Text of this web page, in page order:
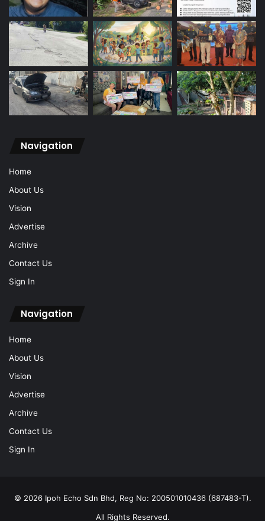
Navigation
Home
About Us
Vision
Advertise
Archive
Contact Us
Sign In
Navigation
Home
About Us
Vision
Advertise
Archive
Contact Us
Sign In
© 2026 Ipoh Echo Sdn Bhd, Reg No: 200501010436 (687483-T).
All Rights Reserved.